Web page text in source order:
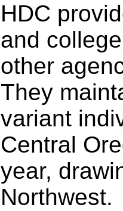
HDC
and
other
They
variant
Central
year,
Northwest.